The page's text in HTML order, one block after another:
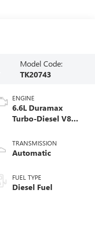
Model Code:
TK20743
ENGINE
6.6L Duramax
Turbo-Diesel V8
TRANSMISSION
Automatic
FUEL TYPE
Diesel Fuel